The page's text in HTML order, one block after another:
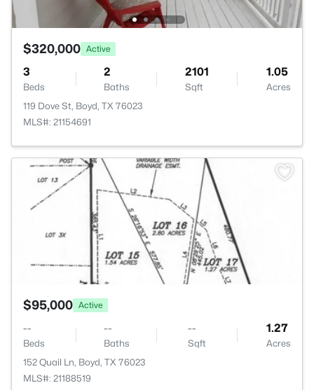
$320,000 Active
3
Beds
2
Baths
2101
Sqft
1.05
Acres
119 Dove St, Boyd, TX 76023
MLS#: 21154691
$95,000 Active
--
Beds
--
Baths
--
Sqft
1.27
Acres
152 Quail Ln, Boyd, TX 76023
MLS#: 21188519